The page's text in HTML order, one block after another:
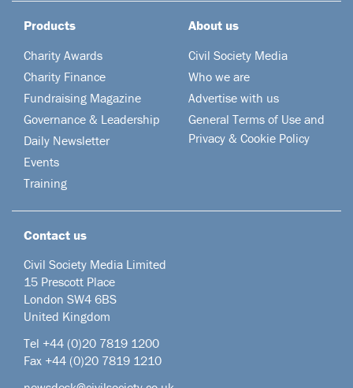
Products
Charity Awards
Charity Finance
Fundraising Magazine
Governance & Leadership
Daily Newsletter
Events
Training
About us
Civil Society Media
Who we are
Advertise with us
General Terms of Use and
Privacy & Cookie Policy
Contact us
Civil Society Media Limited
15 Prescott Place
London SW4 6BS
United Kingdom
Tel +44 (0)20 7819 1200
Fax +44 (0)20 7819 1210